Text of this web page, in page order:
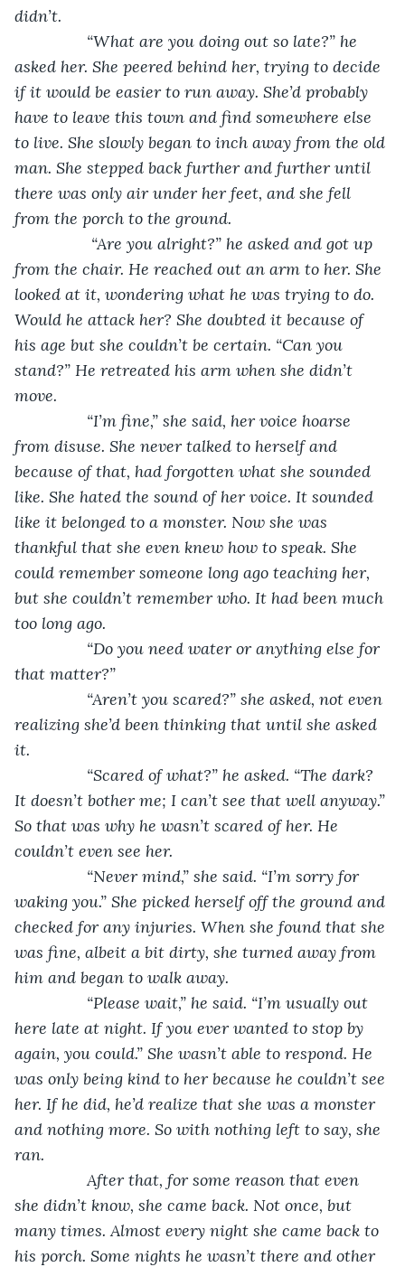
didn’t.
“What are you doing out so late?” he
asked her. She peered behind her, trying to decide
if it would be easier to run away. She’d probably
have to leave this town and find somewhere else
to live. She slowly began to inch away from the old
man. She stepped back further and further until
there was only air under her feet, and she fell
from the porch to the ground.
“Are you alright?” he asked and got up
from the chair. He reached out an arm to her. She
looked at it, wondering what he was trying to do.
Would he attack her? She doubted it because of
his age but she couldn’t be certain. “Can you
stand?” He retreated his arm when she didn’t
move.
“I’m fine,” she said, her voice hoarse
from disuse. She never talked to herself and
because of that, had forgotten what she sounded
like. She hated the sound of her voice. It sounded
like it belonged to a monster. Now she was
thankful that she even knew how to speak. She
could remember someone long ago teaching her,
but she couldn’t remember who. It had been much
too long ago.
“Do you need water or anything else for
that matter?”
“Aren’t you scared?” she asked, not even
realizing she’d been thinking that until she asked
it.
“Scared of what?” he asked. “The dark?
It doesn’t bother me; I can’t see that well anyway.”
So that was why he wasn’t scared of her. He
couldn’t even see her.
“Never mind,” she said. “I’m sorry for
waking you.” She picked herself off the ground and
checked for any injuries. When she found that she
was fine, albeit a bit dirty, she turned away from
him and began to walk away.
“Please wait,” he said. “I’m usually out
here late at night. If you ever wanted to stop by
again, you could.” She wasn’t able to respond. He
was only being kind to her because he couldn’t see
her. If he did, he’d realize that she was a monster
and nothing more. So with nothing left to say, she
ran.
After that, for some reason that even
she didn’t know, she came back. Not once, but
many times. Almost every night she came back to
his porch. Some nights he wasn’t there and other